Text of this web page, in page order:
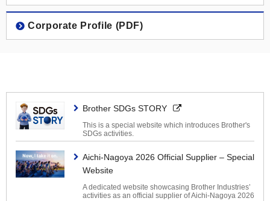
Nissei Business
Europe
1980s
1970s
1960s
Corporate Profile (PDF)
Brother SDGs STORY
This is a special website which introduces Brother's
SDGs activities.
Aichi-Nagoya 2026 Official Supplier – Special
Website
A dedicated website showcasing Brother Industries’
activities as an official supplier of Aichi-Nagoya 2026